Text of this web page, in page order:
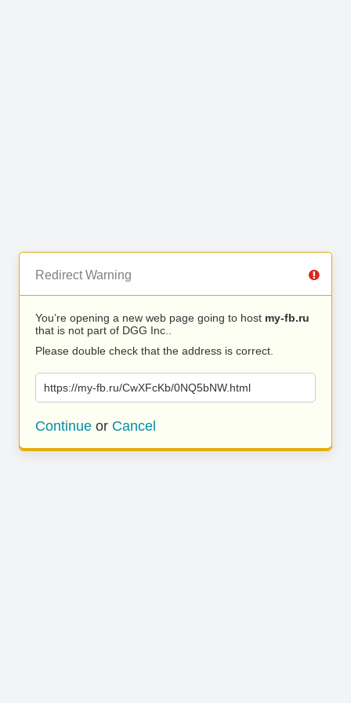
Redirect Warning
You’re opening a new web page going to host my-fb.ru
that is not part of DGG Inc..
Please double check that the address is correct.
https://my-fb.ru/CwXFcKb/0NQ5bNW.html
Continue or Cancel